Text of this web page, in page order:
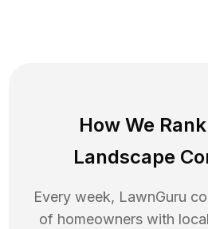
How We Rank
Landscape
Every week, LawnGuru
of homeowners with